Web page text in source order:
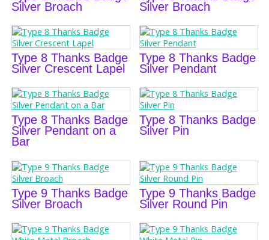
Silver Broach
Silver Broach
Type 8 Thanks Badge
Silver Crescent Lapel
Type 8 Thanks Badge
Silver Pendant
Type 8 Thanks Badge
Silver Pendant on a
Bar
Type 8 Thanks Badge
Silver Pin
Type 9 Thanks Badge
Silver Broach
Type 9 Thanks Badge
Silver Round Pin